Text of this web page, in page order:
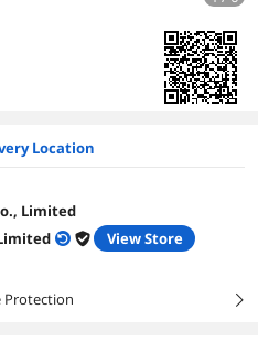
Location
Limited
View Store
Protection
right